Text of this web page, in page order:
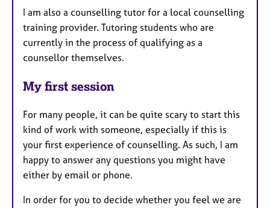
I am also a counselling tutor for a local counselling
training provider. Tutoring students who are
currently in the process of qualifying as a
counsellor themselves.
My first session
For many people, it can be quite scary to start this
kind of work with someone, especially if this is
your first experience of counselling. As such, I am
happy to answer any questions you might have
either by email or phone.
In order for you to decide whether you feel we are